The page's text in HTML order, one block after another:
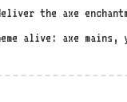
the axe
alive: axe